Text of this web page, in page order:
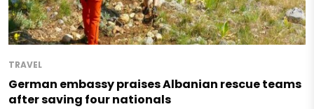
TRAVEL
German embassy praises Albanian rescue teams
after saving four nationals